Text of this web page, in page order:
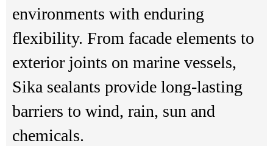
environments with enduring
flexibility. From facade elements to
exterior joints on marine vessels,
Sika sealants provide long-lasting
barriers to wind, rain, sun and
chemicals.